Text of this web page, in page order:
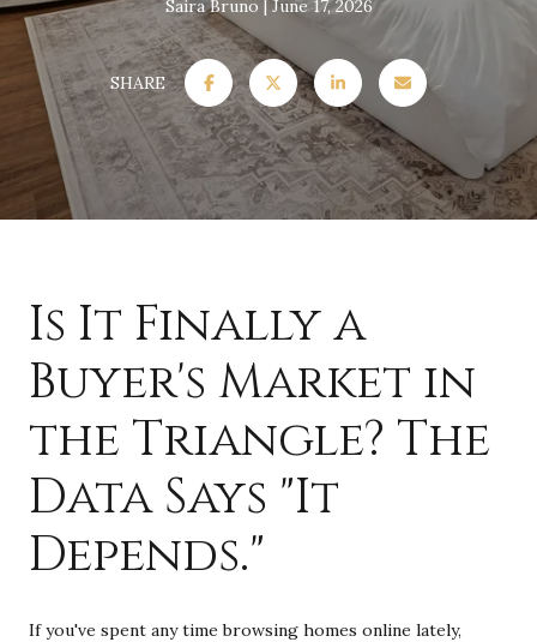
Saira Bruno June 17, 2026
SHARE
Is It Finally a
Buyer's Market in
the Triangle? The
Data Says "It
Depends."
If you've spent any time browsing homes online lately,